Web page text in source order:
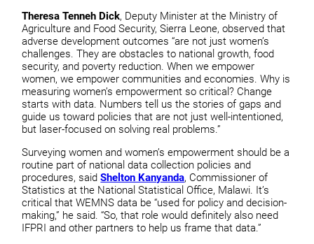
Theresa Tenneh Dick, Deputy Minister at the Ministry of
Agriculture and Food Security, Sierra Leone, observed that
adverse development outcomes “are not just women’s
challenges. They are obstacles to national growth, food
security, and poverty reduction. When we empower
women, we empower communities and economies. Why is
measuring women’s empowerment so critical? Change
starts with data. Numbers tell us the stories of gaps and
guide us toward policies that are not just well-intentioned,
but laser-focused on solving real problems.”
Surveying women and women’s empowerment should be a
routine part of national data collection policies and
procedures, saidShelton Kanyanda, Commissioner of
Statistics at the National Statistical Office, Malawi. It’s
critical that WEMNS data be “used for policy and decision-
making,” he said. “So, that role would definitely also need
IFPRI and other partners to help us frame that data.”